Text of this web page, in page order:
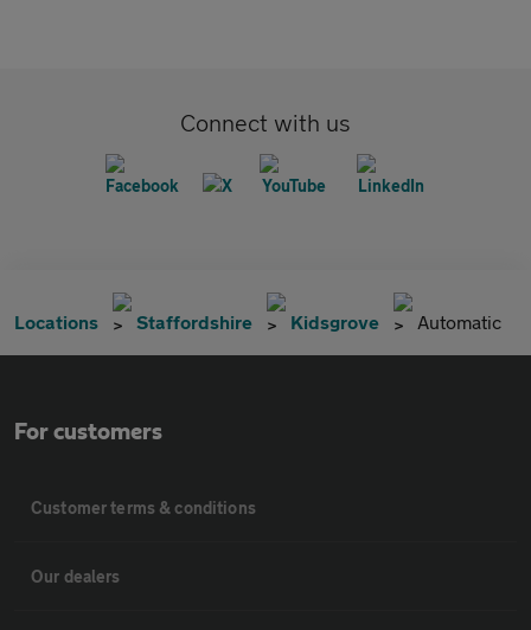
Connect with us
Locations Staffordshire Kidsgrove Automatic
For customers
Customer terms & conditions
Our dealers